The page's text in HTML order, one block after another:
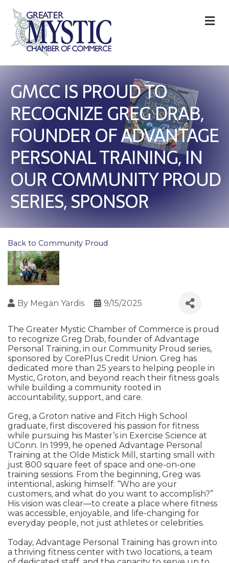
GMCC IS PROUD TO
RECOGNIZE GREG DRAB,
FOUNDER OF ADVANTAGE
PERSONAL TRAINING, IN
OUR COMMUNITY PROUD
SERIES, SPONSOR
Back to Community Proud
By Megan Yardis 9/15/2025
The Greater Mystic Chamber of Commerce is proud
to recognize Greg Drab, founder of Advantage
Personal Training, in our Community Proud series,
sponsored by CorePlus Credit Union. Greg has
dedicated more than 25 years to helping people in
Mystic, Groton, and beyond reach their fitness goals
while building a community rooted in
accountability, support, and care.
Greg, a Groton native and Fitch High School
graduate, first discovered his passion for fitness
while pursuing his Master’s in Exercise Science at
UConn. In 1999, he opened Advantage Personal
Training at the Olde Mistick Mill, starting small with
just 800 square feet of space and one-on-one
training sessions. From the beginning, Greg was
intentional, asking himself: “Who are your
customers, and what do you want to accomplish?”
His vision was clear—to create a place where fitness
was accessible, enjoyable, and life-changing for
everyday people, not just athletes or celebrities.
Today, Advantage Personal Training has grown into
a thriving fitness center with two locations, a team